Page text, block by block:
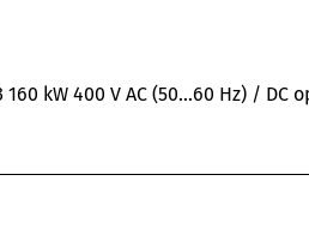
160 kW 400 V AC (50…60 Hz) /